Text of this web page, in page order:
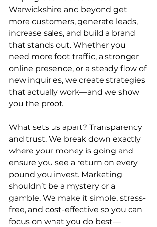
Warwickshire and beyond get
more customers, generate leads,
increase sales, and build a brand
that stands out. Whether you
need more foot traffic, a stronger
online presence, or a steady flow of
new inquiries, we create strategies
that actually work—and we show
you the proof.
What sets us apart? Transparency
and trust. We break down exactly
where your money is going and
ensure you see a return on every
pound you invest. Marketing
shouldn’t be a mystery or a
gamble. We make it simple, stress-
free, and cost-effective so you can
focus on what you do best—